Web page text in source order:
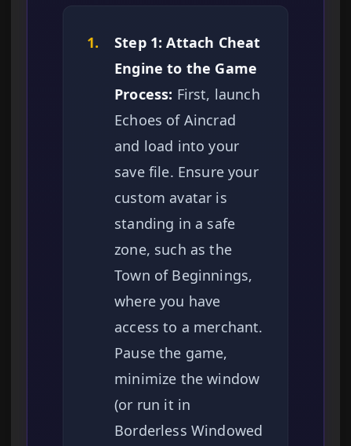
1.
Step 1: Attach Cheat
Engine to the Game
Process: First, launch
Echoes of Aincrad
and load into your
save file. Ensure your
custom avatar is
standing in a safe
zone, such as the
Town of Beginnings,
where you have
access to a merchant.
Pause the game,
minimize the window
(or run it in
Borderless Windowed